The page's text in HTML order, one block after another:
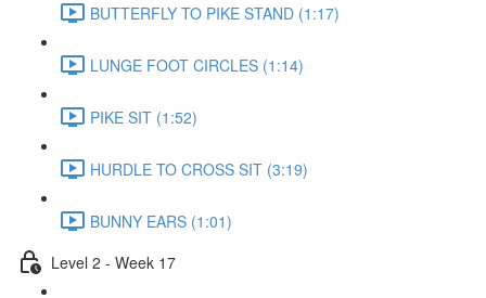
BUTTERFLY TO PIKE STAND (1:17)
LUNGE FOOT CIRCLES (1:14)
PIKE SIT (1:52)
HURDLE TO CROSS SIT (3:19)
BUNNY EARS (1:01)
Level 2 - Week 17